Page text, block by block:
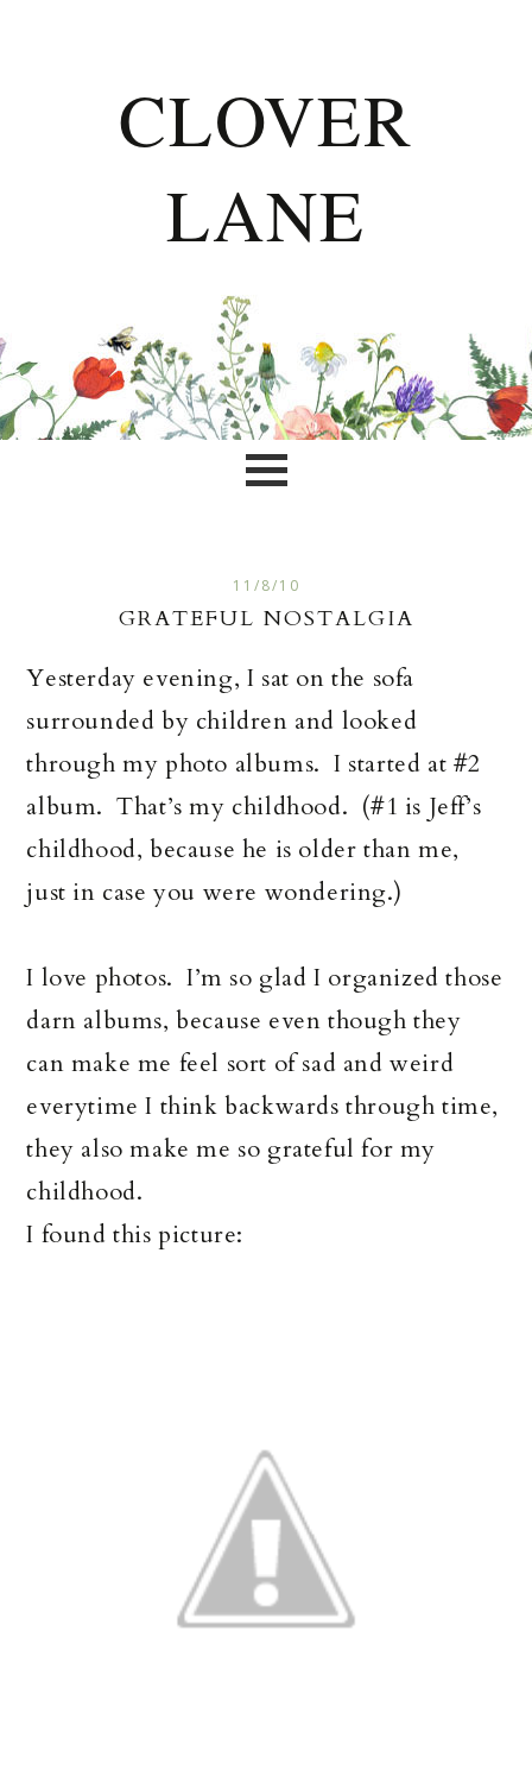
CLOVER
LANE
11/8/10
GRATEFUL NOSTALGIA
Yesterday evening, I sat on the sofa
surrounded by children and looked
through my photo albums. I started at #2
album. That’s my childhood. (#1 is Jeff’s
childhood, because he is older than me,
just in case you were wondering.)
I love photos. I’m so glad I organized those
darn albums, because even though they
can make me feel sort of sad and weird
everytime I think backwards through time,
they also make me so grateful for my
childhood.
I found this picture: